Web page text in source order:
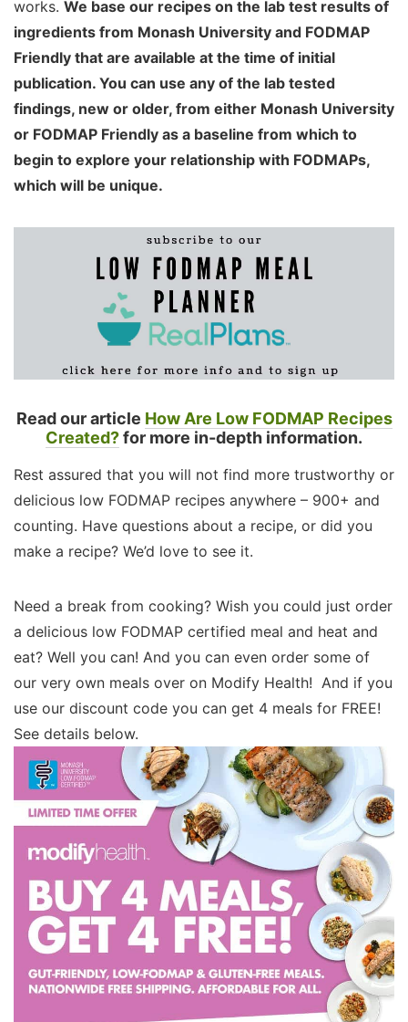
works. We base our recipes on the lab test results of
ingredients from Monash University and FODMAP
Friendly that are available at the time of initial
publication. You can use any of the lab tested
findings, new or older, from either Monash University
or FODMAP Friendly as a baseline from which to
begin to explore your relationship with FODMAPs,
which will be unique.
Read our article How Are Low FODMAP Recipes
Created?for more in-depth information.
Rest assured that you will not find more trustworthy or
delicious low FODMAP recipes anywhere – 900+ and
counting. Have questions about a recipe, or did you
make a recipe? We’d love to see it.
Need a break from cooking? Wish you could just order
a delicious low FODMAP certified meal and heat and
eat? Well you can! And you can even order some of
our very own meals over on Modify Health! And if you
use our discount code you can get 4 meals for FREE!
See details below.